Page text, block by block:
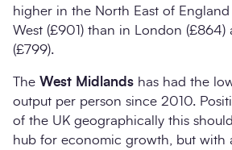
higher in the North East of England
West (£901) than in London (£864)
(£799).
The West Midlands has had the
output per person since 2010.
of the UK geographically this
hub for economic growth, but with